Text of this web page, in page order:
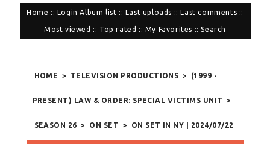
Home :: Login Album list :: Last uploads :: Last comments ::
Most viewed :: Top rated :: My Favorites ::Search
HOME > TELEVISION PRODUCTIONS > (1999 -
PRESENT) LAW & ORDER: SPECIAL VICTIMS UNIT >
SEASON 26 > ON SET > ON SET IN NY | 2024/07/22